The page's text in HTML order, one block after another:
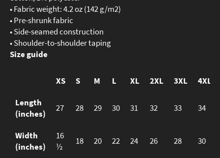
• Fabric weight: 4.2 oz (142 g/m2)
• Pre-shrunk fabric
• Side-seamed construction
• Shoulder-to-shoulder taping
Size guide
XS S M L XL 2XL 3XL
4XL
Length
(inches)
27 28 29 30 31 32 33 34
Width
(inches)
16
½
18 20 22 24 26 28 30